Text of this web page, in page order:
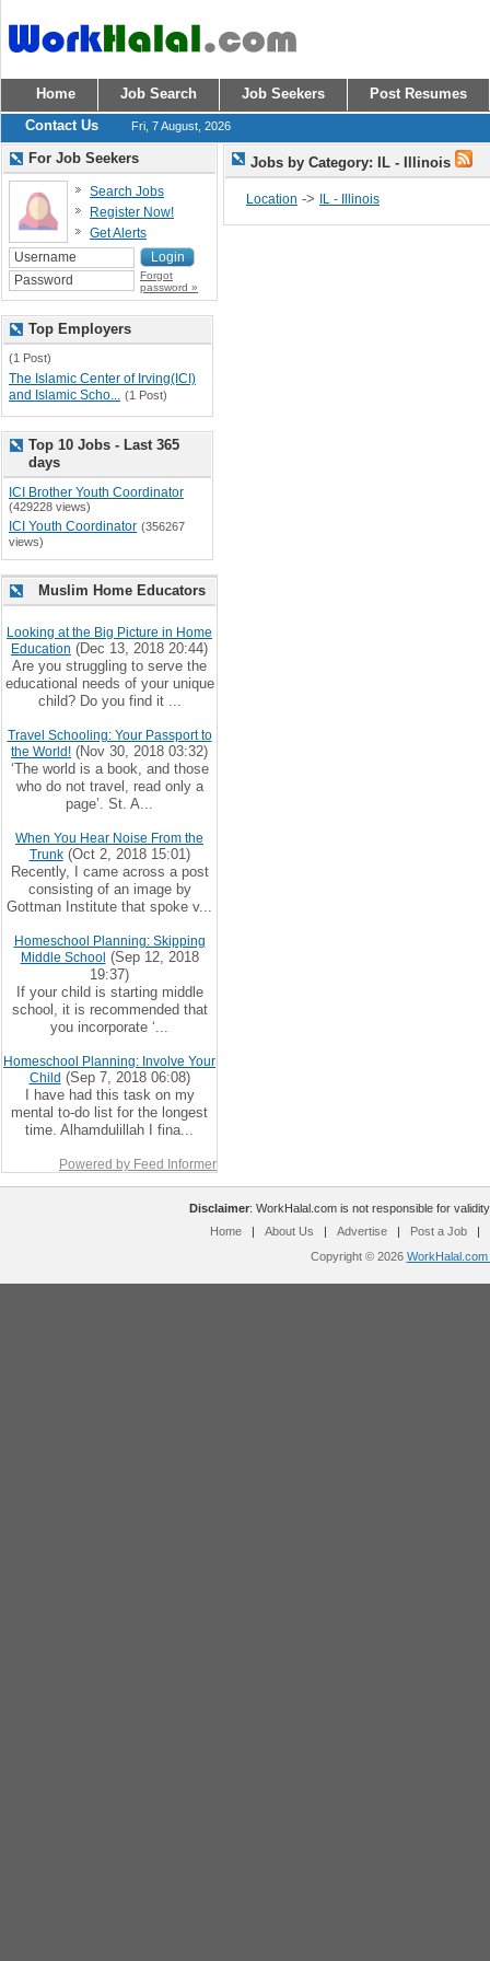
Home Job Search Job Seekers
Post Resumes
Contact Us
Fri, 7 August, 2026
Jobs by Category: IL - Illinois
Location -> IL - Illinois
For Job Seekers
Search Jobs
Register Now!
Get Alerts
Forgot
password »
Top Employers
(1 Post)
The Islamic Center of Irving(ICI)
and Islamic Scho... (1 Post)
Top 10 Jobs - Last 365
days
ICI Brother Youth Coordinator
(429228 views)
ICI Youth Coordinator (356267
views)
Muslim Home Educators
Looking at the Big Picture in Home
Education (Dec 13, 2018 20:44)
Are you struggling to serve the
educational needs of your unique
child? Do you find it ...
Travel Schooling: Your Passport to
the World! (Nov 30, 2018 03:32)
‘The world is a book, and those
who do not travel, read only a
page’. St. A...
When You Hear Noise From the
Trunk(Oct 2, 2018 15:01)
Recently, I came across a post
consisting of an image by
Gottman Institute that spoke v...
Homeschool Planning: Skipping
Middle School (Sep 12, 2018
19:37)
If your child is starting middle
school, it is recommended that
you incorporate ‘...
Homeschool Planning: Involve Your
Child (Sep 7, 2018 06:08)
I have had this task on my
mental to-do list for the longest
time. Alhamdulillah I fina...
Powered by Feed Informer
Disclaimer: WorkHalal.com is not responsible for
Home
| About Us | Advertise | Post a Job
|
Copyright © 2026